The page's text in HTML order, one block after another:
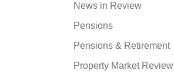
News in Review
Pensions
Pensions & Retirement
Property Market Review